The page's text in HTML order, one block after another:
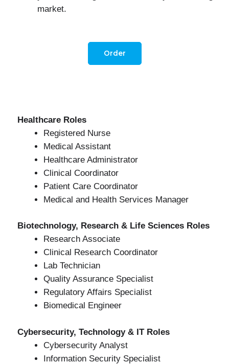
market.
Order
Healthcare Roles
Registered Nurse
Medical Assistant
Healthcare Administrator
Clinical Coordinator
Patient Care Coordinator
Medical and Health Services Manager
Biotechnology, Research & Life Sciences Roles
Research Associate
Clinical Research Coordinator
Lab Technician
Quality Assurance Specialist
Regulatory Affairs Specialist
Biomedical Engineer
Cybersecurity, Technology & IT Roles
Cybersecurity Analyst
Information Security Specialist